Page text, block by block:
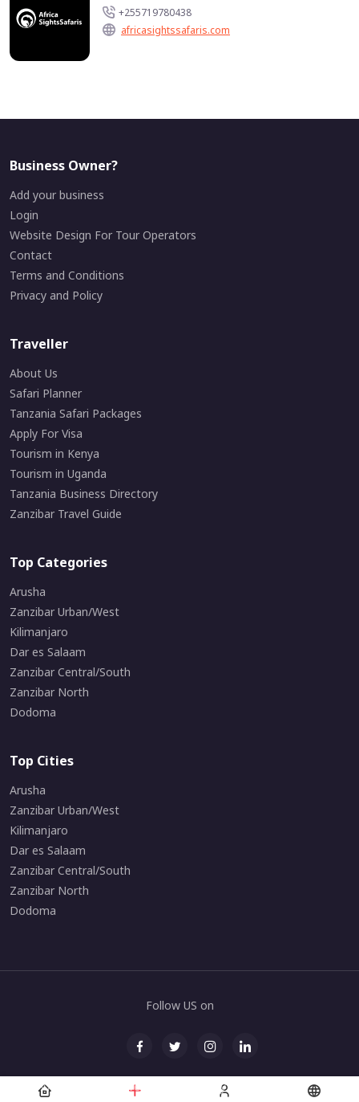
+255719780438
africasightssafaris.com
Business Owner?
Add your business
Login
Website Design For Tour Operators
Contact
Terms and Conditions
Privacy and Policy
Traveller
About Us
Safari Planner
Tanzania Safari Packages
Apply For Visa
Tourism in Kenya
Tourism in Uganda
Tanzania Business Directory
Zanzibar Travel Guide
Top Categories
Arusha
Zanzibar Urban/West
Kilimanjaro
Dar es Salaam
Zanzibar Central/South
Zanzibar North
Dodoma
Top Cities
Arusha
Zanzibar Urban/West
Kilimanjaro
Dar es Salaam
Zanzibar Central/South
Zanzibar North
Dodoma
© All rights reserved. Maintained by Zanarchipelago
Follow US on